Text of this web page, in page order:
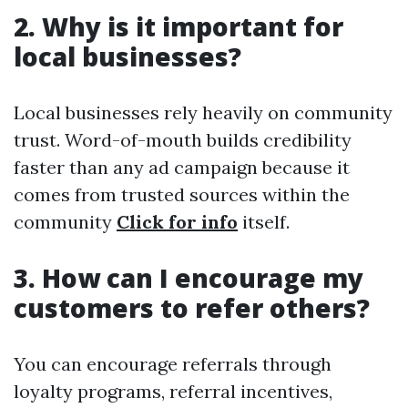
2. Why is it important for
local businesses?
Local businesses rely heavily on community
trust. Word-of-mouth builds credibility
faster than any ad campaign because it
comes from trusted sources within the
community Click for info itself.
3. How can I encourage my
customers to refer others?
You can encourage referrals through
loyalty programs, referral incentives,